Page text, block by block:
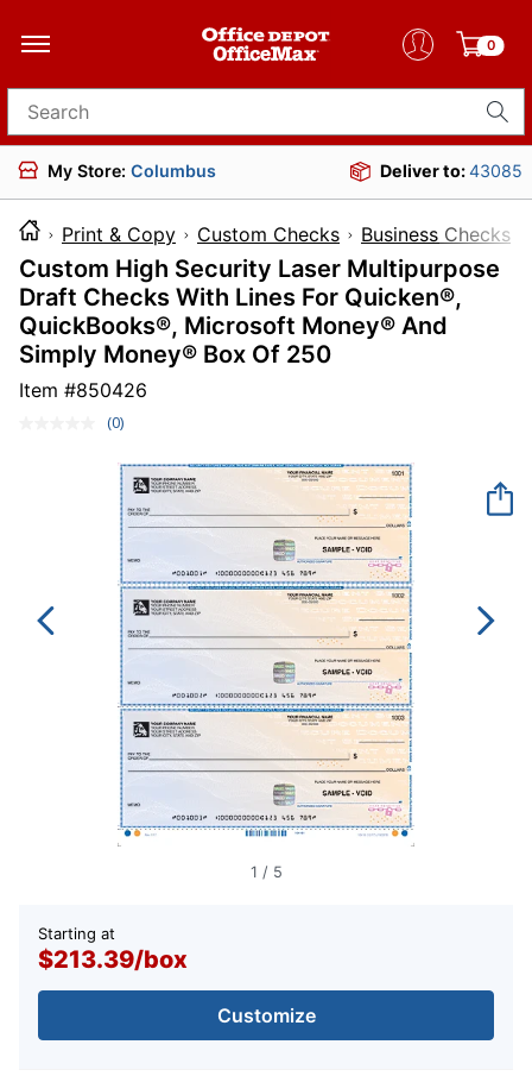
0
Search for products
My Store: Columbus Deliver to:43085
Print & Copy Custom Checks Business Checks
Custom High Security Laser Multipurpose
Draft Checks With Lines For Quicken®,
QuickBooks®, Microsoft Money® And
Simply Money® Box Of 250
Item #850426
No
value.
Same
page
link.
(0)
1 / 5
Starting at
$213.39/box
Customize